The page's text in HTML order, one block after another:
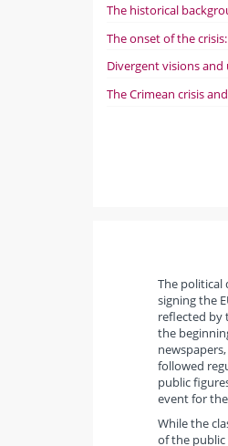
The historical
The onset of the
Divergent visions
The Crimean crisis
The political
signing the
reflected by
the
followed
public
event for
While the
of the public